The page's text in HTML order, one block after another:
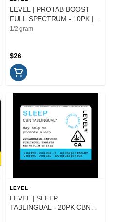
LEVEL | PROTAB BOOST
FULL SPECTRUM - 10PK |
CAPSULE
1/2 gram
$26
LEVEL
LEVEL | SLEEP
TABLINGUAL - 20PK CBN